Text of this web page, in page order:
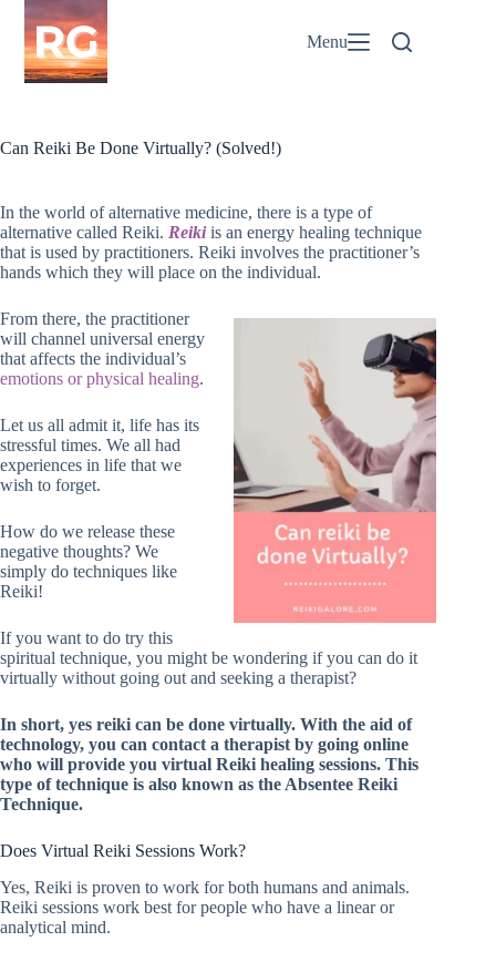
Skip
content
Menu
Can Reiki Be Done Virtually? (Solved!)
In the world of alternative medicine, there is a type of
alternative called Reiki. Reikiis an energy healing technique
that is used by practitioners. Reiki involves the practitioner’s
hands which they will place on the individual.
From there, the practitioner
will channel universal energy
that affects the individual’s
emotions or physical healing.
Let us all admit it, life has its
stressful times. We all had
experiences in life that we
wish to forget.
How do we release these
negative thoughts? We
simply do techniques like
Reiki!
If you want to do try this
spiritual technique, you might be wondering if you can do it
virtually without going out and seeking a therapist?
In short, yes reiki can be done virtually. With the aid of
technology, you can contact a therapist by going online
who will provide you virtual Reiki healing sessions. This
type of technique is also known as the Absentee Reiki
Technique.
Does Virtual Reiki Sessions Work?
Yes, Reiki is proven to work for both humans and animals.
Reiki sessions work best for people who have a linear or
analytical mind.